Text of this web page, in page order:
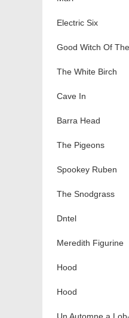
Electric Six
Good Witch Of
The White Birch
Cave In
Barra Head
The Pigeons
Spookey Ruben
The Snodgrass
Dntel
Meredith Figurine
Hood
Hood